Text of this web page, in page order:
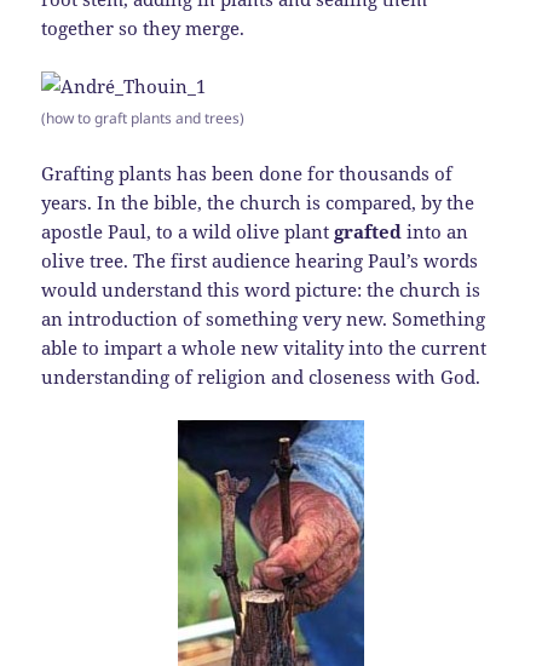
together so they merge.
(how to graft plants and trees)
Grafting plants has been done for thousands of
years. In the bible, the church is compared, by the
apostle Paul, to a wild olive plantgrafted into an
olive tree. The first audience hearing Paul’s words
would understand this word picture: the church is
an introduction of something very new. Something
able to impart a whole new vitality into the current
understanding of religion and closeness with God.